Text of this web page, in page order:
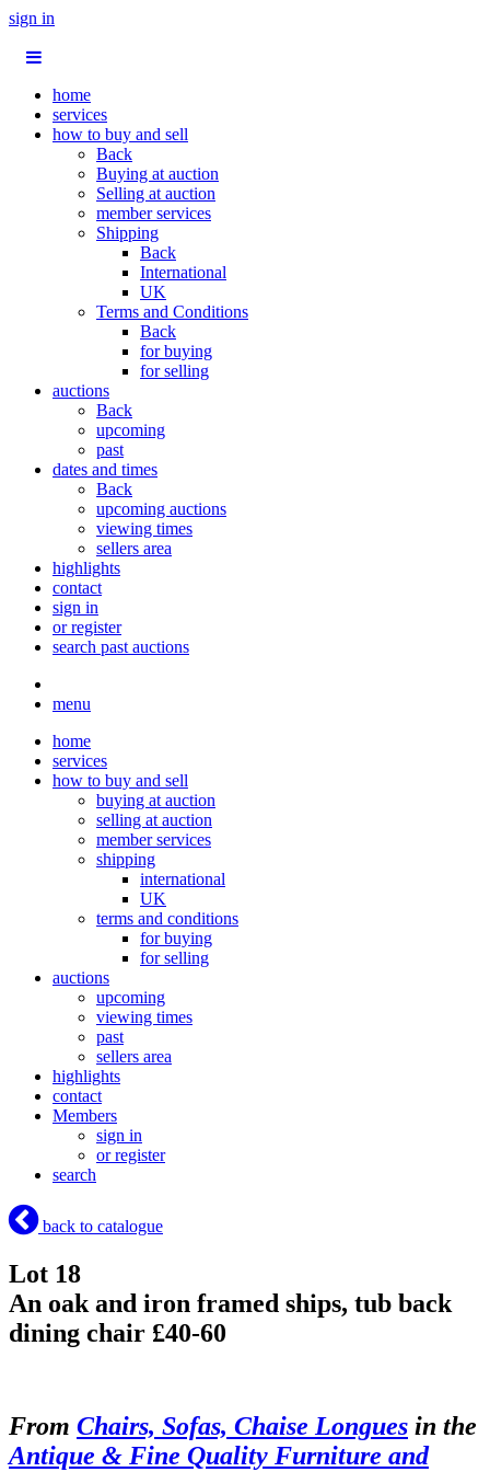
sign in
home
services
how to buy and sell
Back
Buying at auction
Selling at auction
member services
Shipping
Back
International
UK
Terms and Conditions
Back
for buying
for selling
auctions
Back
upcoming
past
dates and times
Back
upcoming auctions
viewing times
sellers area
highlights
contact
sign in
or register
search past auctions
menu
home
services
how to buy and sell
buying at auction
selling at auction
member services
shipping
international
UK
terms and conditions
for buying
for selling
auctions
upcoming
viewing times
past
sellers area
highlights
contact
Members
sign in
or register
search
back to catalogue
Lot 18
An oak and iron framed ships, tub back
dining chair £40-60
From Chairs, Sofas, Chaise Longues in the
Antique & Fine Quality Furniture and